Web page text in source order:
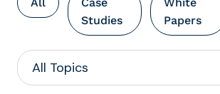
Studies
Papers